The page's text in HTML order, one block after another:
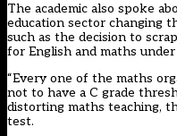
The academic also spoke
education sector changing
such as the decision to
for English and maths under
“Every one of the maths
not to have a C grade
distorting maths teaching,
test.